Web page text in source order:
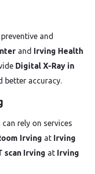
and
and Irving Health
Digital X-Ray in
better accuracy.
rely on services
Irving at Irving
scan Irving at Irving